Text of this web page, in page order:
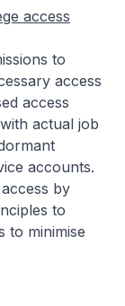
access
to
access
access
actual job
accounts.
by
to
to minimise